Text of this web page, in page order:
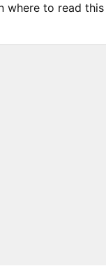
where to read